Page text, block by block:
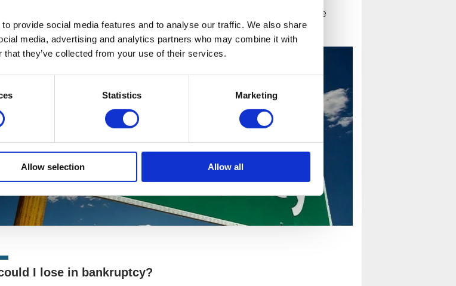
provide social media features and to analyse our traffic. We also share
media, advertising and analytics partners who may combine it with
they’ve collected from your use of their services.
Statistics Marketing
Allow selection Allow all
a creditor these, they can take action to retrieve their money. Your mortgage
also repossess your home if you default or fall behind on your payments.
I lose in bankruptcy?